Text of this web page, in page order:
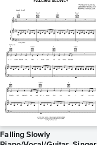
Falling Slowly